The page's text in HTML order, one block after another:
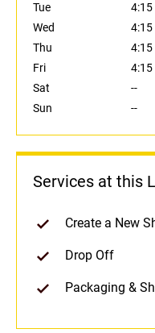
Tue
4:15
Wed
4:15
Thu
4:15
Fri
4:15
Sat
--
Sun
--
Services at this
Create a New
Drop Off
Packaging &